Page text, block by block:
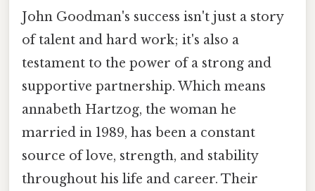
John Goodman's success isn't just a story
of talent and hard work; it's also a
testament to the power of a strong and
supportive partnership. Which means
annabeth Hartzog, the woman he
married in 1989, has been a constant
source of love, strength, and stability
throughout his life and career. Their